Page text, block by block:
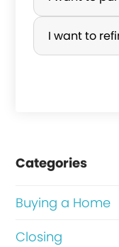
r
c
e
r
R
I want to
Categories
Buying a Home
Closing